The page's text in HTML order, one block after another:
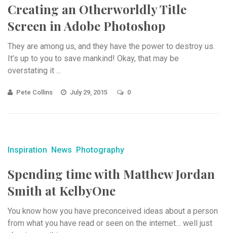
Creating an Otherworldly Title
Screen in Adobe Photoshop
They are among us, and they have the power to destroy us.
It’s up to you to save mankind! Okay, that may be
overstating it ...
Pete Collins July 29, 2015 0
Inspiration News Photography
Spending time with Matthew Jordan
Smith at KelbyOne
You know how you have preconceived ideas about a person
from what you have read or seen on the internet… well just